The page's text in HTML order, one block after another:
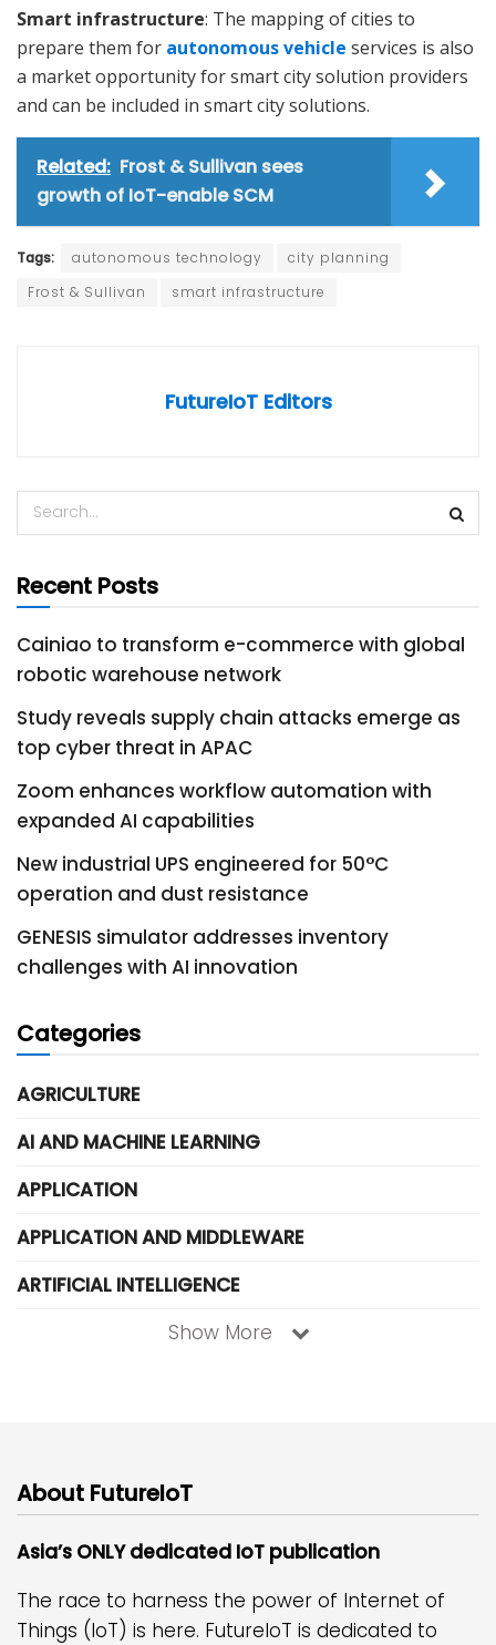
Smart infrastructure: The mapping of cities to
prepare them for autonomous vehicle services is also
a market opportunity for smart city solution providers
and can be included in smart city solutions.
Related: Frost & Sullivan sees
growth of IoT-enable SCM
Tags: autonomous technology
city planning
Frost & Sullivan
smart infrastructure
FutureIoT Editors
Recent Posts
Cainiao to transform e-commerce with global
robotic warehouse network
Study reveals supply chain attacks emerge as
top cyber threat in APAC
Zoom enhances workflow automation with
expanded AI capabilities
New industrial UPS engineered for 50°C
operation and dust resistance
GENESIS simulator addresses inventory
challenges with AI innovation
Categories
AGRICULTURE
AI AND MACHINE LEARNING
APPLICATION
APPLICATION AND MIDDLEWARE
ARTIFICIAL INTELLIGENCE
Show More
About FutureIoT
Asia’s ONLY dedicated IoT publication
The race to harness the power of Internet of
Things (IoT) is here. FutureIoT is dedicated to